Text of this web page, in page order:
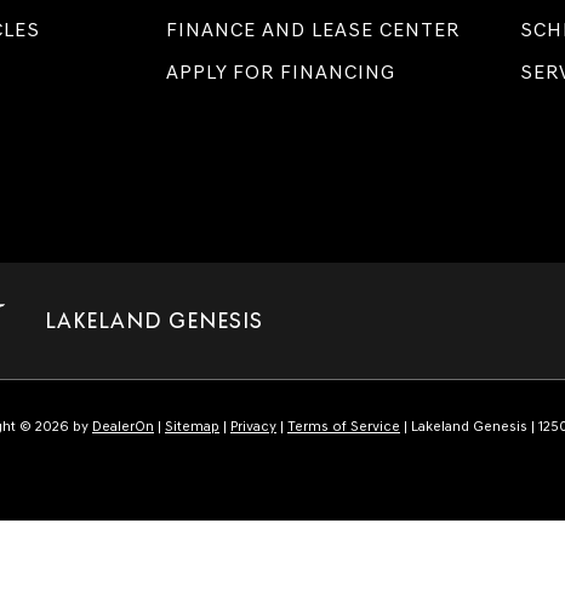
FINANCE AND LEASE CENTER
APPLY FOR FINANCING
LAKELAND GENESIS
© 2026 by DealerOn | Sitemap | Privacy | Terms of Service | Lakeland Genesis |